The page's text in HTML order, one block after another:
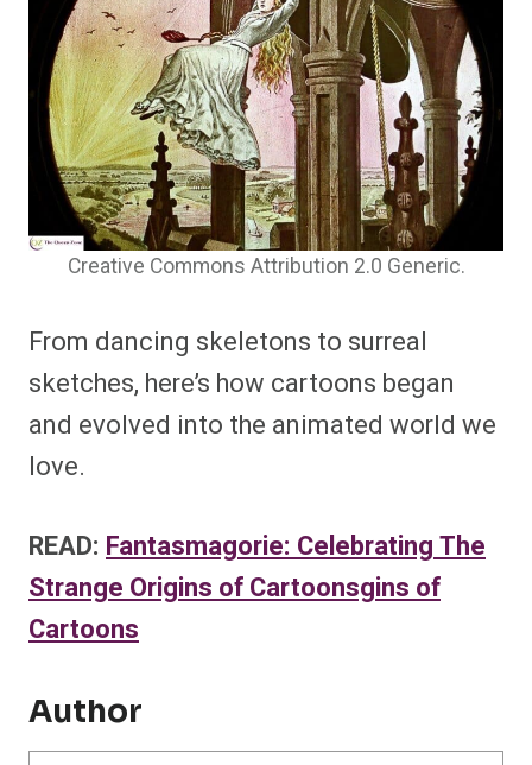
Creative Commons Attribution 2.0 Generic.
From dancing skeletons to surreal
sketches, here’s how cartoons began
and evolved into the animated world we
love.
READ: Fantasmagorie: Celebrating The
Strange Origins of Cartoonsgins of
Cartoons
Author